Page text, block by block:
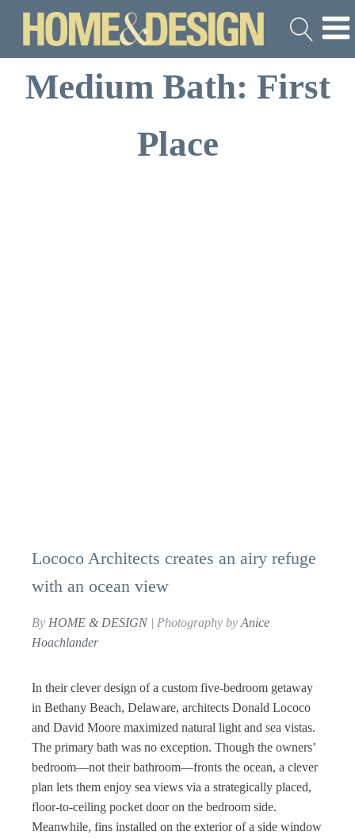
Medium Bath: First
Place
Lococo Architects creates an airy refuge
with an ocean view
By HOME & DESIGN| Photography by Anice
Hoachlander
In their clever design of a custom five-bedroom getaway
in Bethany Beach, Delaware, architects Donald Lococo
and David Moore maximized natural light and sea vistas.
The primary bath was no exception. Though the owners’
bedroom—not their bathroom—fronts the ocean, a clever
plan lets them enjoy sea views via a strategically placed,
floor-to-ceiling pocket door on the bedroom side.
Meanwhile, fins installed on the exterior of a side window